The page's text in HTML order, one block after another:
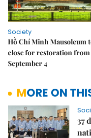
Society
Hồ Chí Minh Mausoleum
close for restoration from
September 4
MORE ON
37